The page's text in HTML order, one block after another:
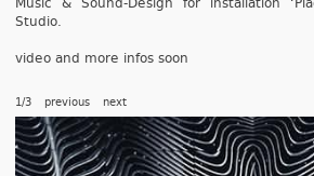
Studio.
video and more infos soon
1/3 previous next